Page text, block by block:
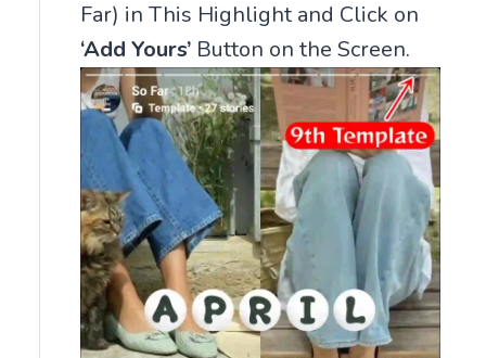
Far) in This Highlight and Click on
‘Add Yours’ Button on the Screen.